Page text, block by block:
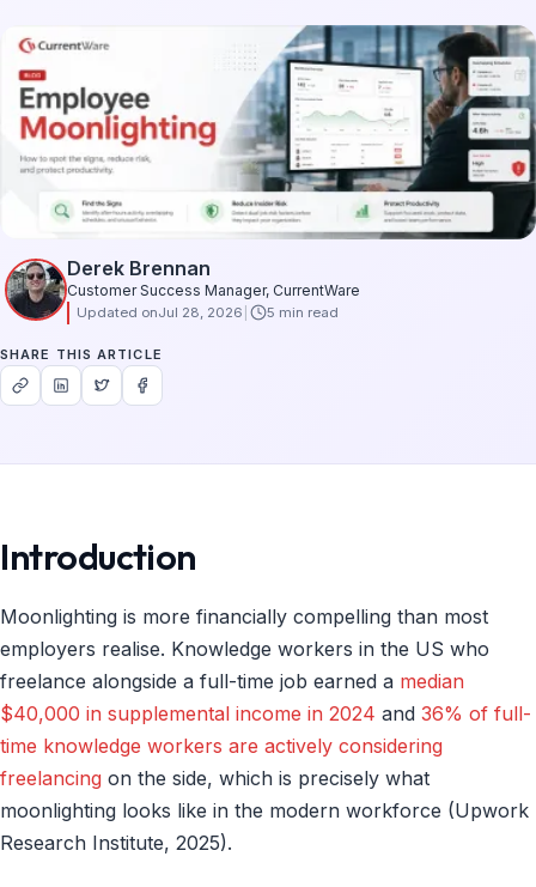
Derek Brennan
Customer Success Manager, CurrentWare
Updated onJul 28, 2026 5 min read
SHARE THIS ARTICLE
Introduction
Moonlighting is more financially compelling than most
employers realise. Knowledge workers in the US who
freelance alongside a full-time job earned a median
$40,000 in supplemental income in 2024 and 36% of full-
time knowledge workers are actively considering
freelancing on the side, which is precisely what
moonlighting looks like in the modern workforce (Upwork
Research Institute, 2025).